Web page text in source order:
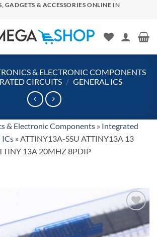
GADGETS & ACCESSORIES ONLINE IN
& ELECTRONIC COMPONENTS
CIRCUITS / GENERAL ICS
& Electronic Components » Integrated
ICs » ATTINY13A-SSU ATTINY13A 13
13A 20MHZ 8PDIP